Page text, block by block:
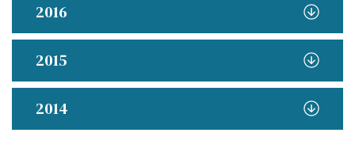
2016
2015
2014